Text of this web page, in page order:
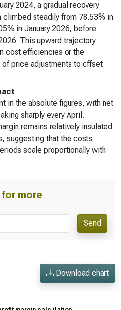
2024, a gradual recovery
climbed steadily from 78.53% in
in January 2026, before
This upward trajectory
cost efficiencies or the
price adjustments to offset
in the absolute figures, with net
sharply every April.
remains relatively insulated
suggesting that the costs
scale proportionally with
for more
Send
Download chart